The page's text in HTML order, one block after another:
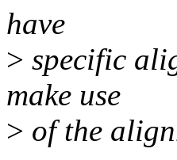
have
> specific
make use
> of the